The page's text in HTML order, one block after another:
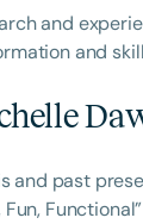
and
and
past